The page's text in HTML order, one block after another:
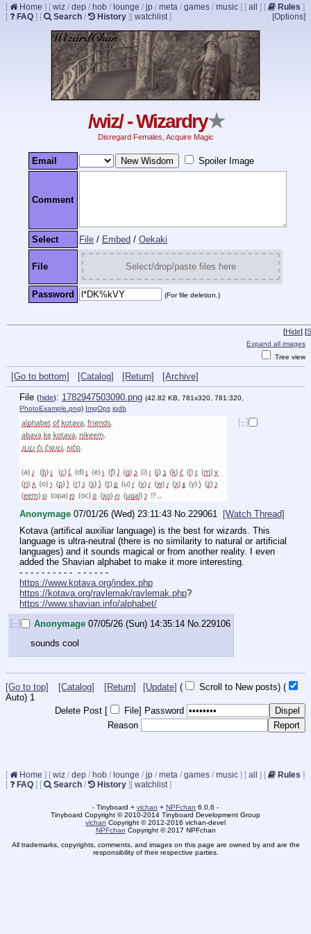
[ Home ] [ wiz / dep / hob / lounge / jp / meta / games / music ] [ all ] [ Rules ]
[
FAQ ] [ Search / History ] [ watchlist] [Options]
/wiz/ - Wizardry★
Disregard Females, Acquire Magic
Email Spoiler Image
Comment
Select File / Embed / Oekaki
File Select/drop/paste files here
Password (For file deletion.)
[Hide] [
Expand all images
Tree view
[Go to bottom] [Catalog] [Return]
[Archive]
File (hide): 1782947503090.png (42.82 KB, 781x320, 781:320,
PhotoExample.png) ImgOps iqdb
[–]
Anonymage 07/01/26 (Wed) 23:11:43 No. 229061
[Watch Thread]
Kotava (artifical auxiliar language) is the best for wizards. This
language is ultra-neutral (there is no similarity to natural or artificial
languages) and it sounds magical or from another reality. I even
added the Shavian alphabet to make it more interesting.
- - - - - - - - - -  - - - - - -
https://www.kotava.org/index.php
https://kotava.org/ravlemak/ravlemak.php?
https://www.shavian.info/alphabet/
[–]
Anonymage 07/05/26 (Sun) 14:35:14 No. 229106
sounds cool
[Go to top] [Catalog] [Return] [Update] ( Scroll to New posts) (
Auto) 1
Delete Post [
File] Password
Reason
[ Home ] [ wiz / dep / hob / lounge / jp / meta / games / music ] [ all ] [ Rules ]
[
FAQ ] [ Search / History ][ watchlist ]
- Tinyboard + vichan + NPFchan 6.0.6 -
Tinyboard Copyright © 2010-2014 Tinyboard Development Group
vichan Copyright © 2012-2016 vichan-devel
NPFchan Copyright © 2017 NPFchan
All trademarks, copyrights, comments, and images on this page are owned by and are the
responsibility of their respective parties.